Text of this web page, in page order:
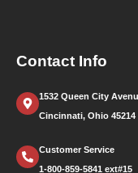
Contact Info
1532 Queen City
Cincinnati, Ohio 45214
Customer Service
1-800-859-5841 ext#15